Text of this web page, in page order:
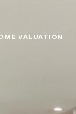
VALUATION